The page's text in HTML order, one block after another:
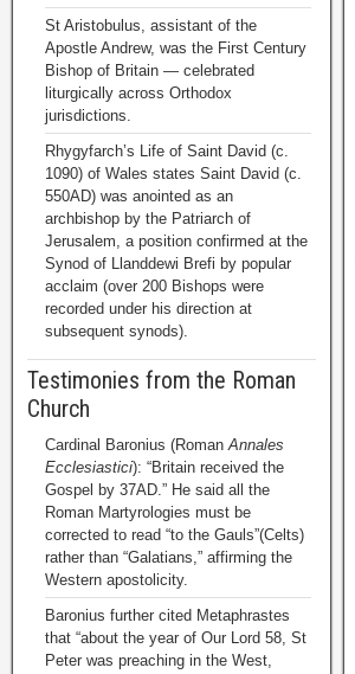
St Aristobulus, assistant of the
Apostle Andrew, was the First Century
Bishop of Britain — celebrated
liturgically across Orthodox
jurisdictions.
Rhygyfarch’s Life of Saint David (c.
1090) of Wales states Saint David (c.
550AD) was anointed as an
archbishop by the Patriarch of
Jerusalem, a position confirmed at the
Synod of Llanddewi Brefi by popular
acclaim (over 200 Bishops were
recorded under his direction at
subsequent synods).
Testimonies from the Roman
Church
Cardinal Baronius (RomanAnnales
Ecclesiastici): “Britain received the
Gospel by 37AD.” He said all the
Roman Martyrologies must be
corrected to read “to the Gauls”(Celts)
rather than “Galatians,” affirming the
Western apostolicity.
Baronius further cited Metaphrastes
that “about the year of Our Lord 58, St
Peter was preaching in the West,